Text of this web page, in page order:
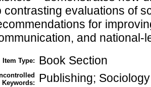
contrasting evaluations of
for
and national-
Item Type: Book Section
Keywords:
Publishing;